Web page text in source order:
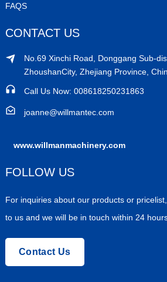
FAQS
CONTACT US
No.69 Xinchi Road, Donggang Sub-
ZhoushanCity, Zhejiang Province,
Call Us Now: 008618250231863
joanne@willmantec.com
www.willmanmachinery.com
FOLLOW US
For inquiries about our products or
to us and we will be in touch within 24
Contact Us